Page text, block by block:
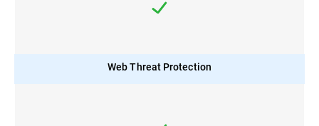
Web Threat Protection